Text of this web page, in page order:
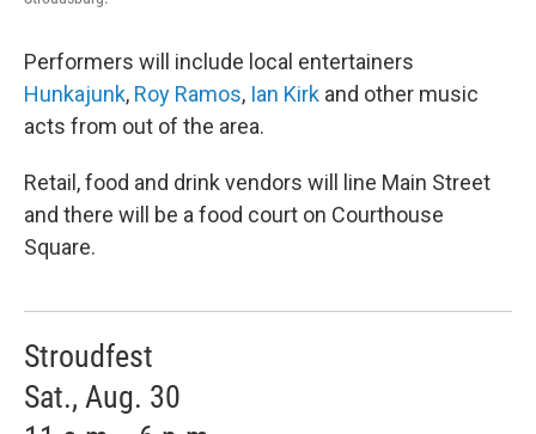
Performers will include local entertainers
Hunkajunk, Roy Ramos, Ian Kirk and other music
acts from out of the area.
Retail, food and drink vendors will line Main Street
and there will be a food court on Courthouse
Square.
Stroudfest
Sat., Aug. 30